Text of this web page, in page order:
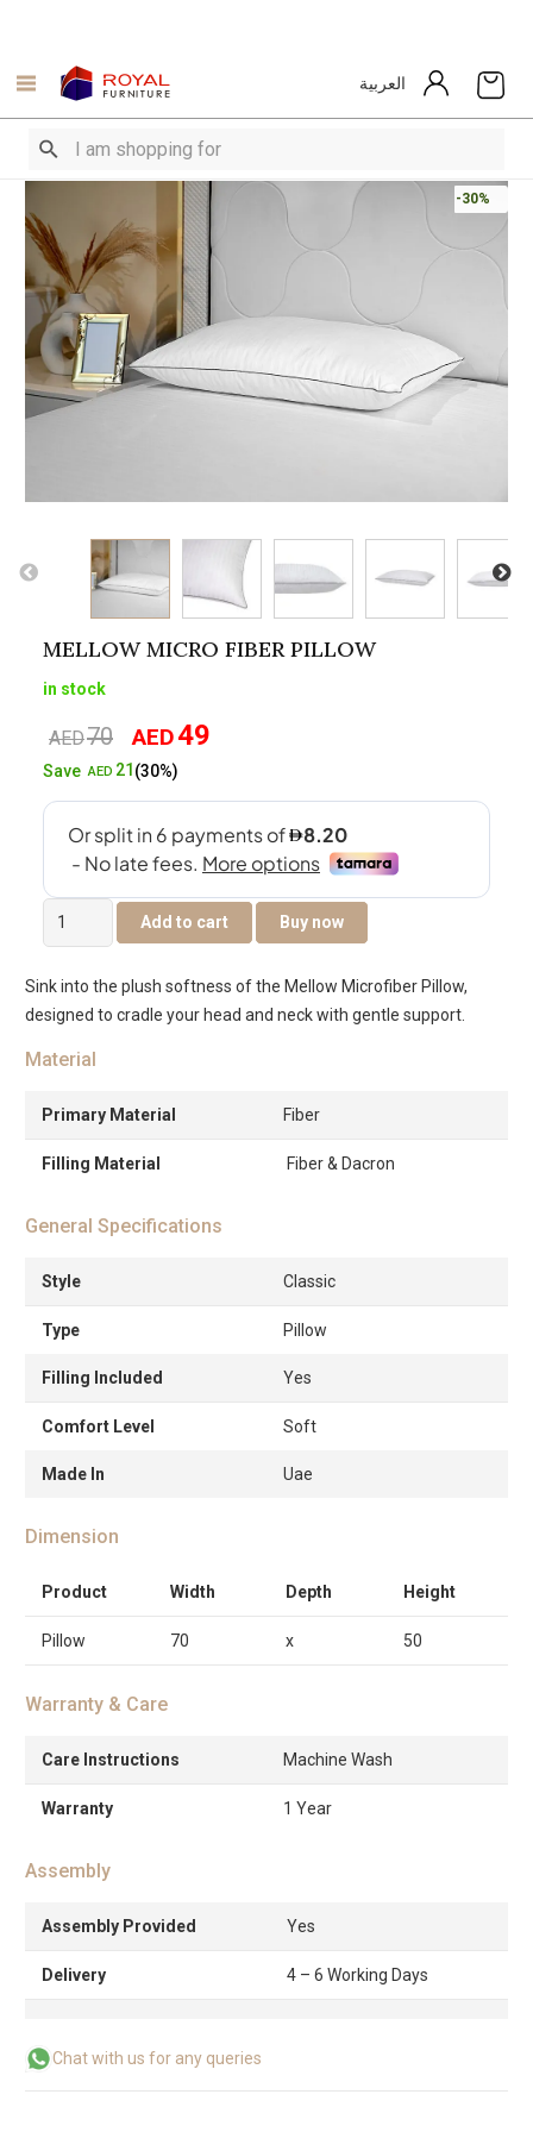
العربية
-30%
MELLOW MICRO FIBER PILLOW
in stock
AED70
Original
price
AED49
SaveAED 21 (30%)
Mellow
Micro
Pillow
quantity
Add to cart Buy now
Sink into the plush softness of the Mellow Microfiber Pillow,
designed to cradle your head and neck with gentle support.
Material
Primary Material Fiber
Filling Material Fiber & Dacron
General Specifications
Style Classic
Type Pillow
Filling Included Yes
Comfort Level Soft
Made In Uae
Dimension
Product Width Depth Height
Pillow 70 x 50
Warranty & Care
Care Instructions Machine Wash
Warranty 1 Year
Assembly
Assembly Provided Yes
Delivery 4 – 6 Working Days
Chat with us for any queries